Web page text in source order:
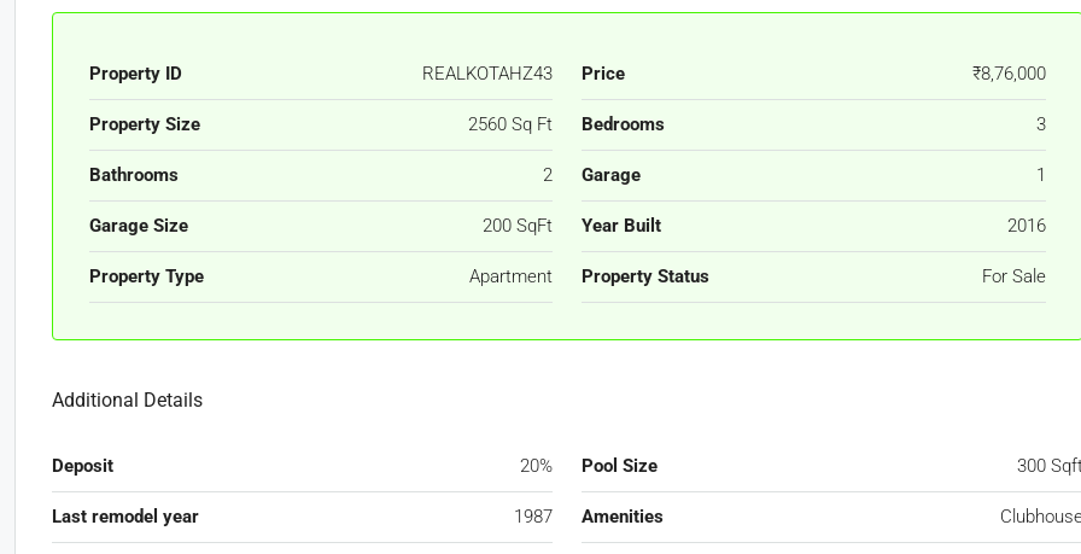
Property ID REALKOTAHZ43 Price ₹8,76,000
Property Size 2560 Sq Ft Bedrooms 3
Bathrooms 2 Garage 1
Garage Size 200 SqFt Year Built 2016
Property Type Apartment Property Status For Sale
Additional Details
Deposit 20% Pool Size 300
Last remodel year 1987 Amenities